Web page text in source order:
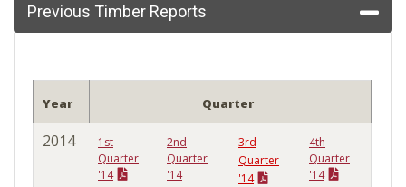
Previous Timber Reports
Year Quarter
2014
1st
Quarter
'14
2nd
Quarter
'14
3rd
Quarter
'14
4th
Quarter
'14